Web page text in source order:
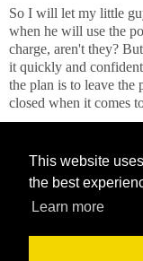
This website
the best
Learn more
So I will let my little
when he will use the
charge, aren't they?
it quickly and
the plan is to leave the
closed when it comes